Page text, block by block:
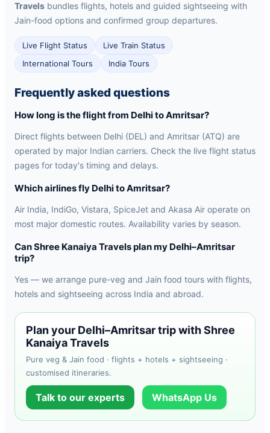
Travels bundles flights, hotels and guided sightseeing with
Jain-food options and confirmed group departures.
Live Flight Status
Live Train Status
International Tours
India Tours
Frequently asked questions
How long is the flight from Delhi to Amritsar?
Direct flights between Delhi (DEL) and Amritsar (ATQ) are
operated by major Indian carriers. Check the live flight status
pages for today's timing and delays.
Which airlines fly Delhi to Amritsar?
Air India, IndiGo, Vistara, SpiceJet and Akasa Air operate on
most major domestic routes. Availability varies by season.
Can Shree Kanaiya Travels plan my Delhi–Amritsar
trip?
Yes — we arrange pure-veg and Jain food tours with flights,
hotels and sightseeing across India and abroad.
Plan your Delhi–Amritsar trip with Shree
Kanaiya Travels
Pure veg & Jain food · flights + hotels + sightseeing ·
customised itineraries.
Talk to our experts WhatsApp Us